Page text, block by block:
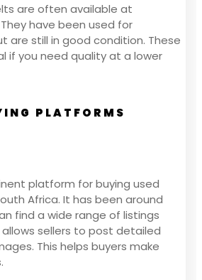
are often available at
have been used for
are still in good condition. These
if you need quality at a lower
PLATFORMS
platform for buying used
Africa. It has been around
find a wide range of listings
sellers to post detailed
This helps buyers make